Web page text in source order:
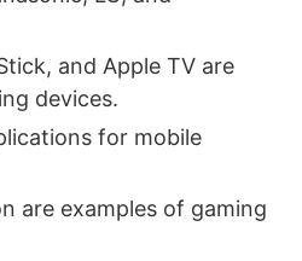
and Apple TV are
devices.
for mobile
are examples of gaming